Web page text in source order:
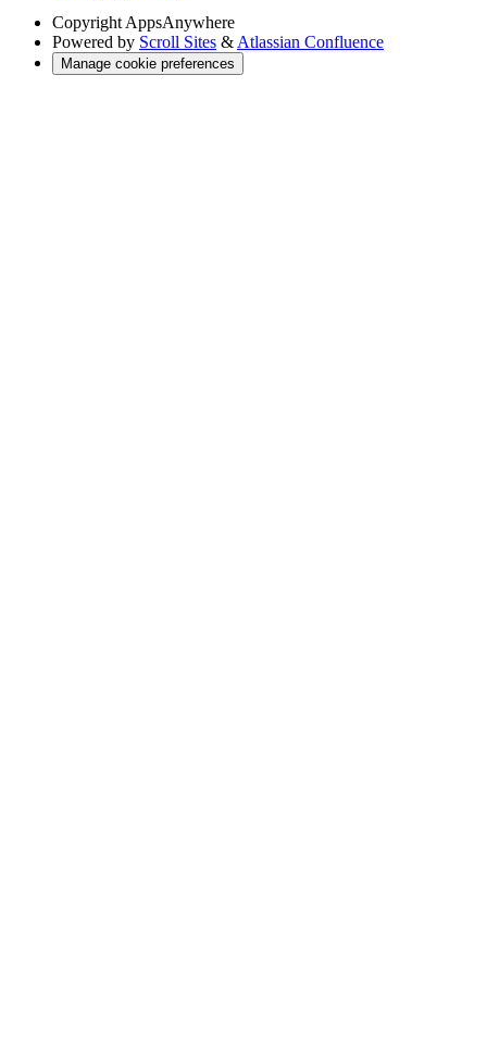
Copyright AppsAnywhere
Powered by Scroll Sites & Atlassian Confluence
Manage cookie preferences